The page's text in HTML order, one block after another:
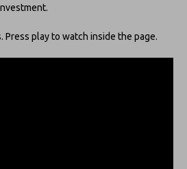
Press play to watch inside the page.